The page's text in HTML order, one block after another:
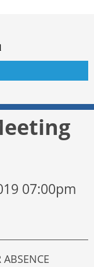
07:00pm
ABSENCE